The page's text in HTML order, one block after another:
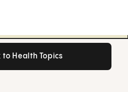
to Health Topics